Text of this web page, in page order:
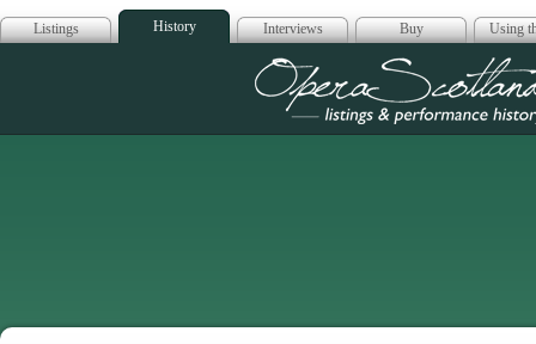
Listings History Interviews Buy Using
Opera